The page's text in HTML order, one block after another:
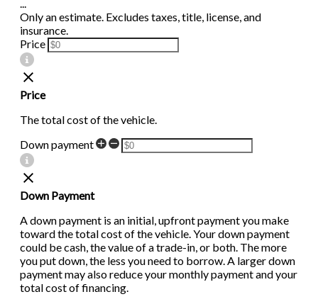
Only an estimate. Excludes taxes, title, license, and
insurance.
Price
Price
The total cost of the vehicle.
Down payment
Down Payment
A down payment is an initial, upfront payment you make
toward the total cost of the vehicle. Your down payment
could be cash, the value of a trade-in, or both. The more
you put down, the less you need to borrow. A larger down
payment may also reduce your monthly payment and your
total cost of financing.